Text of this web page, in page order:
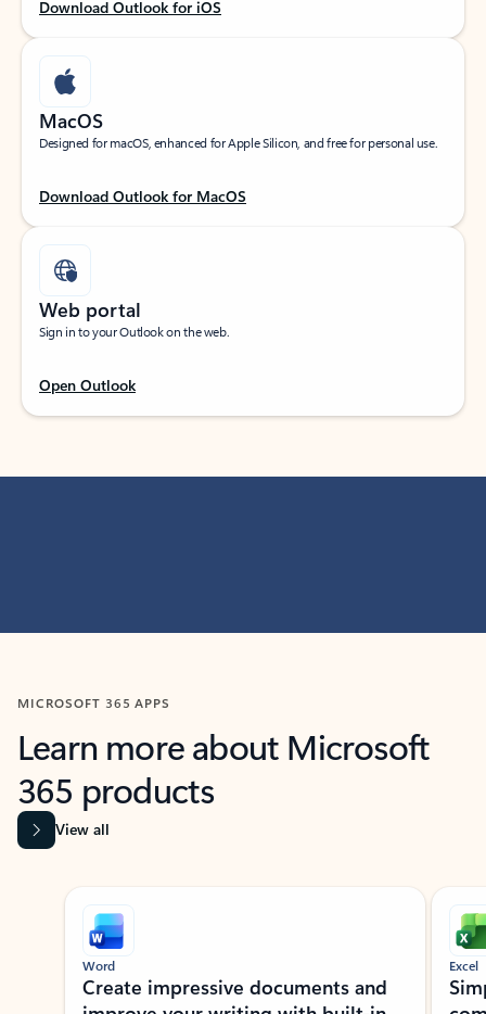
Download Outlook for iOS
MacOS
Designed for macOS, enhanced for Apple Silicon, and free for personal use.
Download Outlook for MacOS
Web portal
Sign in to your Outlook on the web.
Open Outlook
MICROSOFT 365 APPS
Learn more about Microsoft
365 products
View all
Showing slide 1 of 9
Word
Create impressive documents and
Excel